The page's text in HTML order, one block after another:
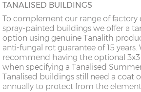
TANALISED BUILDINGS
To complement our range of factory
spray-painted buildings we offer a
option using genuine Tanalith
anti-fungal rot guarantee of 15 years.
recommend having the optional 3x3
when specifying a Tanalised
Tanalised buildings still need a coat
annually to protect from the